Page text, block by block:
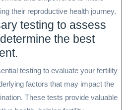
their reproductive health journey.
testing to assess
the best
testing to evaluate your fertility
factors that may impact the
These tests provide valuable